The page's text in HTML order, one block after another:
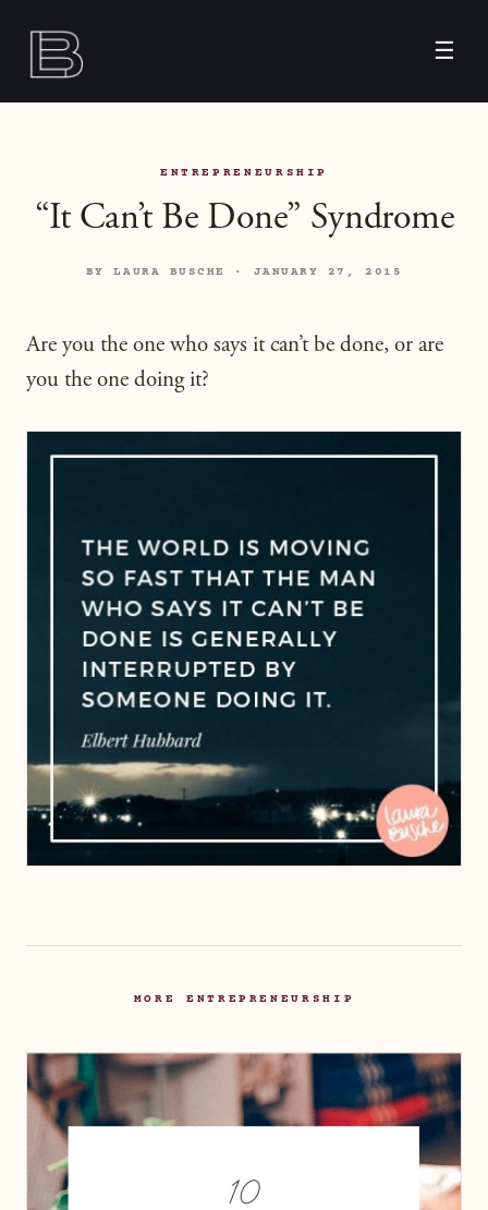
☰
ENTREPRENEURSHIP
“It Can’t Be Done” Syndrome
BY LAURA BUSCHE · JANUARY 27, 2015
Are you the one who says it can’t be done, or are
you the one doing it?
MORE ENTREPRENEURSHIP